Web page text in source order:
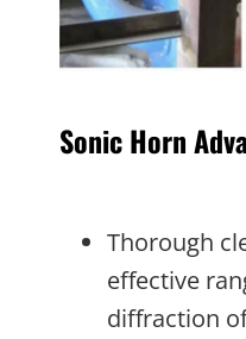
Sonic Horn
Thorough
effective
diffraction